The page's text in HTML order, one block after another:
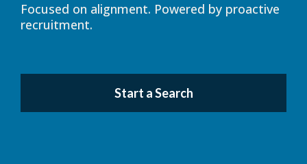
Focused on alignment. Powered by proactive
recruitment.
Start a Search